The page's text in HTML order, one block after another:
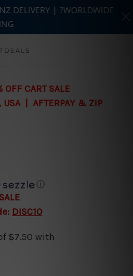
content
CART SALE
USA | AFTERPAY & ZIP
ⓘ
DISC10
DELIVERY | ?WORLDWIDE